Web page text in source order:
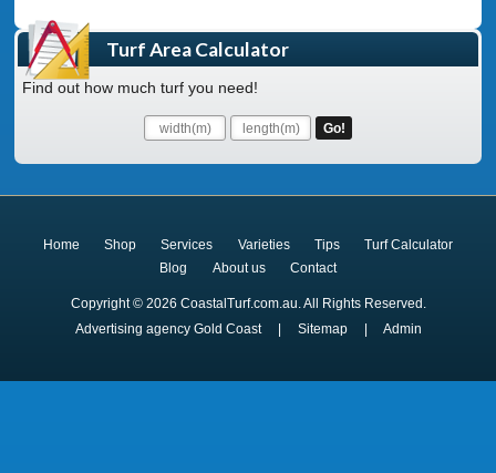
Turf Area Calculator
Find out how much turf you need!
Home Shop Services Varieties Tips
Turf Calculator
Blog
About us Contact
Copyright © 2026 CoastalTurf.com.au. All Rights Reserved.
Advertising agency Gold Coast| Sitemap| Admin